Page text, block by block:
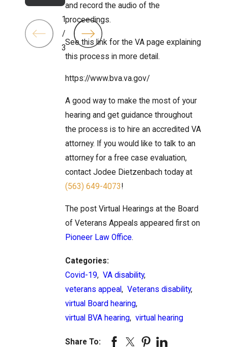
and record the audio of the
proceedings.
See this link for the VA page explaining
this process in more detail.
https://www.bva.va.gov/
A good way to make the most of your
hearing and get guidance throughout
the process is to hire an accredited VA
attorney. If you would like to talk to an
attorney for a free case evaluation,
contact Jodee Dietzenbach today at
(563) 649-4073!
The post Virtual Hearings at the Board
of Veterans Appeals appeared first on
Pioneer Law Office.
Categories:
Covid-19, VA disability,
veterans appeal, Veterans disability,
virtual Board hearing,
virtual BVA hearing, virtual hearing
Share To:
1
/
3